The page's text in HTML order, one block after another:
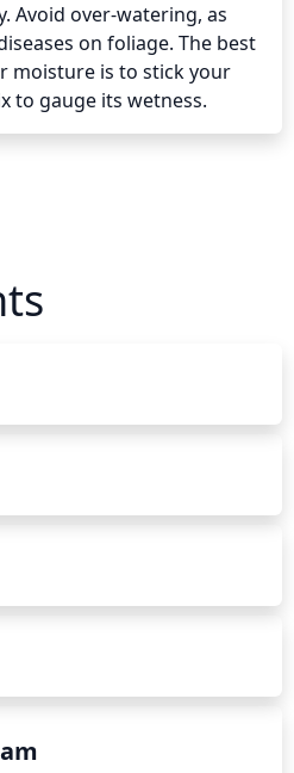
Avoid over-watering, as
on foliage. The best
moisture is to stick your
to gauge its wetness.